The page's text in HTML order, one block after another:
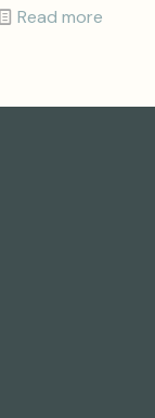
Read more